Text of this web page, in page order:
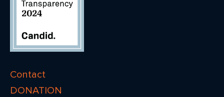
Contact
DONATION